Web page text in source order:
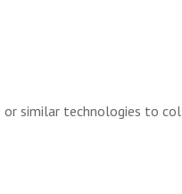
or similar technologies to